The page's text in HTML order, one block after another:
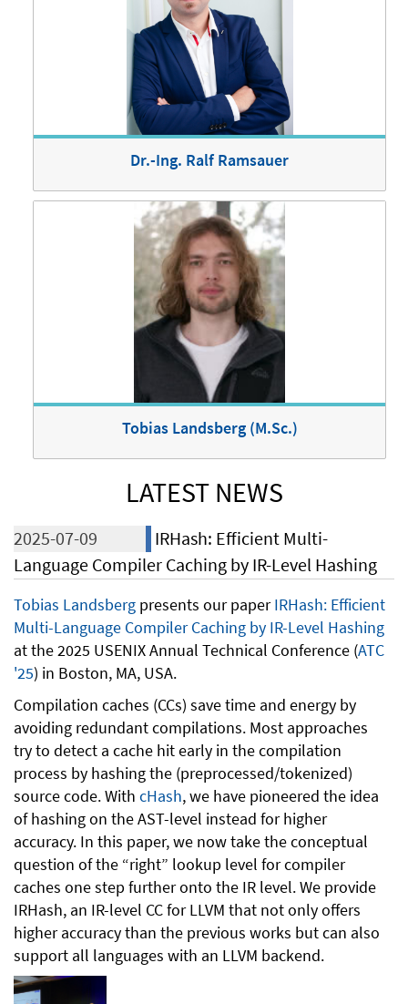
Dr.-Ing. Ralf Ramsauer
Tobias Landsberg (M.Sc.)
LATEST NEWS
2025-07-09
IRHash: Efficient Multi-
Language Compiler Caching by IR-Level Hashing
Tobias Landsberg presents our paperIRHash: Efficient
Multi-Language Compiler Caching by IR-Level Hashing
at the 2025 USENIX Annual Technical Conference (ATC
'25) in Boston, MA, USA.
Compilation caches (CCs) save time and energy by
avoiding redundant compilations. Most approaches
try to detect a cache hit early in the compilation
process by hashing the (preprocessed/tokenized)
source code. With cHash, we have pioneered the idea
of hashing on the AST-level instead for higher
accuracy. In this paper, we now take the conceptual
question of the “right” lookup level for compiler
caches one step further onto the IR level. We provide
IRHash, an IR-level CC for LLVM that not only offers
higher accuracy than the previous works but can also
support all languages with an LLVM backend.